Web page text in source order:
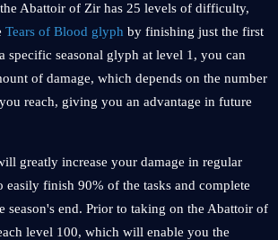
Abattoir of Zir has 25 levels of difficulty,
Tears of Blood glyph by finishing just the first
specific seasonal glyph at level 1, you can
of damage, which depends on the number
reach, giving you an advantage in future
greatly increase your damage in regular
easily finish 90% of the tasks and complete
season's end. Prior to taking on the Abattoir of
level 100, which will enable you the